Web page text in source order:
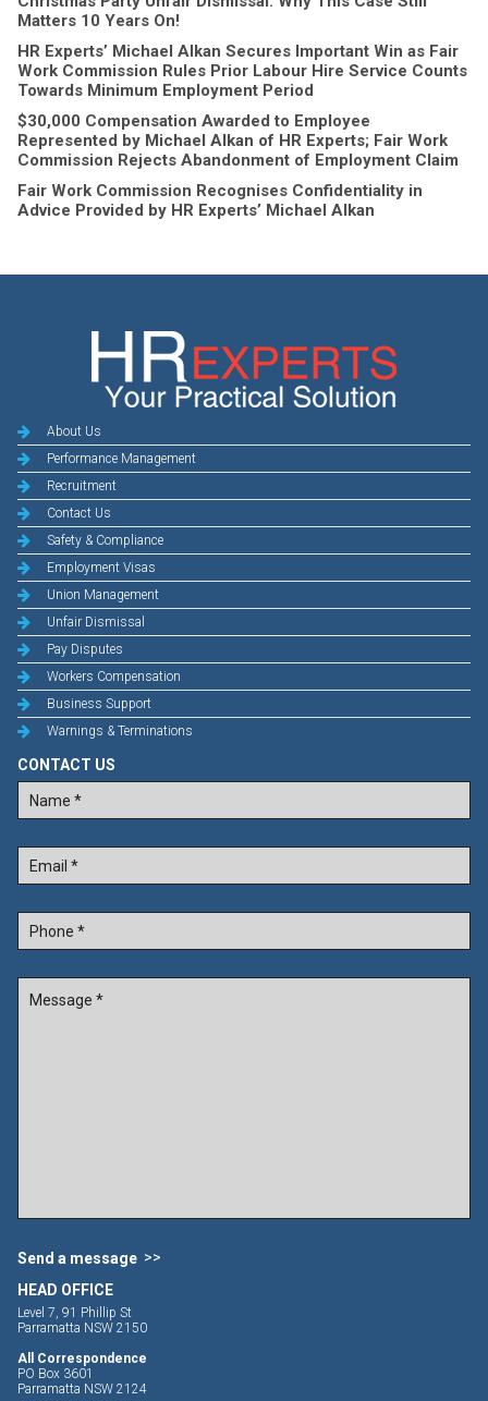
Matters 10 Years On!
HR Experts’ Michael Alkan Secures Important Win as Fair
Work Commission Rules Prior Labour Hire Service Counts
Towards Minimum Employment Period
$30,000 Compensation Awarded to Employee
Represented by Michael Alkan of HR Experts; Fair Work
Commission Rejects Abandonment of Employment Claim
Fair Work Commission Recognises Confidentiality in
Advice Provided by HR Experts’ Michael Alkan
About Us
Performance Management
Recruitment
Contact Us
Safety & Compliance
Employment Visas
Union Management
Unfair Dismissal
Pay Disputes
Workers Compensation
Business Support
Warnings & Terminations
CONTACT US
Send a message
HEAD OFFICE
Level 7, 91 Phillip St
Parramatta NSW 2150
All Correspondence
PO Box 3601
Parramatta NSW 2124